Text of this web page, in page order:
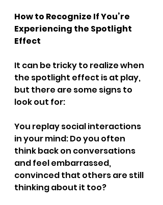
How to Recognize If You’re
Experiencing the Spotlight
Effect
It can be tricky to realize when
the spotlight effect is at play,
but there are some signs to
look out for:
You replay social interactions
in your mind: Do you often
think back on conversations
and feel embarrassed,
convinced that others are still
thinking about it too?